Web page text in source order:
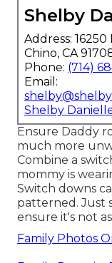
Shelby
Address:
Chino, CA
Phone: (714)
Email:
Shelby
Ensure Daddy
much more
Combine a
mommy is
Switch downs
patterned. Just
ensure it's not
Family Photos